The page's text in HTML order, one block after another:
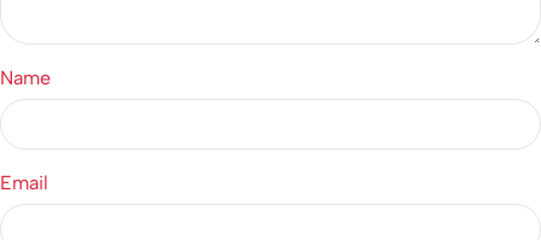
Name
Email